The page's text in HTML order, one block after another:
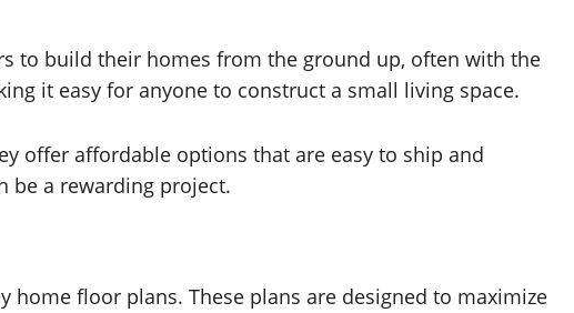
to build their homes from the ground up, often with the
it easy for anyone to construct a small living space.
offer affordable options that are easy to ship and
be a rewarding project.
floor plans. These plans are designed to maximize